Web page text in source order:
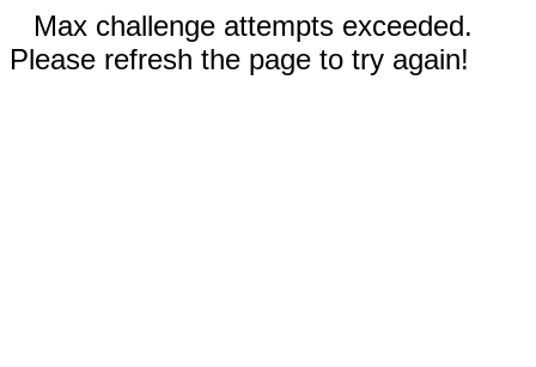
Max challenge attempts exceeded.
Please refresh the page to try again!